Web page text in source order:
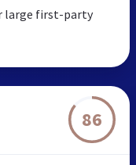
large first-party
86